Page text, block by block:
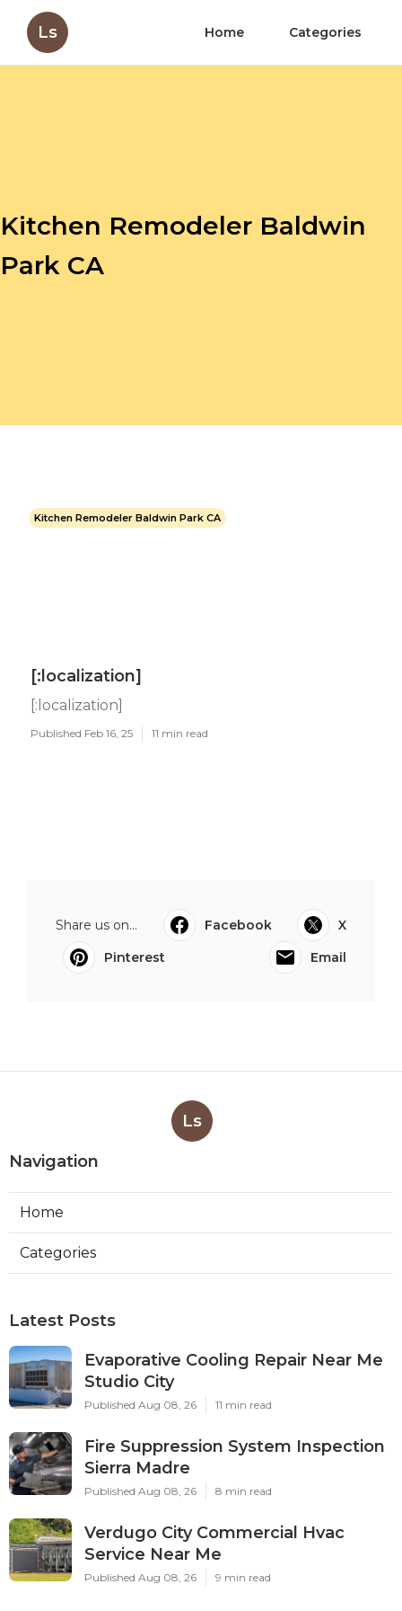
Ls Home Categories
Kitchen Remodeler Baldwin
Park CA
Kitchen Remodeler Baldwin Park CA
[:localization]
[:localization]
Published Feb 16, 25 11 min read
Share us on... Facebook
X
Pinterest
Email
Ls
Navigation
Home
Categories
Latest Posts
Evaporative Cooling Repair Near Me
Studio City
Published Aug 08, 26 11 min read
Fire Suppression System Inspection
Sierra Madre
Published Aug 08, 26 8 min read
Verdugo City Commercial Hvac
Service Near Me
Published Aug 08, 26 9 min read